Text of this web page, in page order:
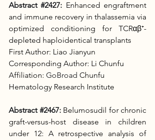
Abstract #2427: Enhanced engraftment
and immune recovery in thalassemia via
optimized conditioning for TCRαβ⁺-
depleted haploidentical transplants
First Author: Liao Jianyun
Corresponding Author: Li Chunfu
Affiliation: GoBroad Chunfu
Hematology Research Institute
Abstract #2467: Belumosudil for chronic
graft-versus-host disease in children
under 12: A retrospective analysis of